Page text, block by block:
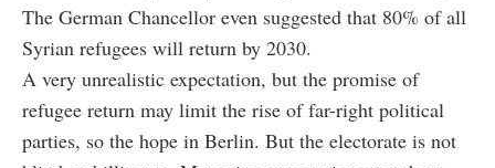
The German Chancellor even suggested that 80% of all
Syrian refugees will return by 2030.
A very unrealistic expectation, but the promise of
refugee return may limit the rise of far-right political
parties, so the hope in Berlin. But the electorate is not